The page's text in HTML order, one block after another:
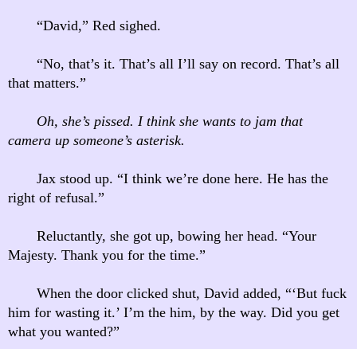
“David,” Red sighed.
“No, that’s it. That’s all I’ll say on record. That’s all
that matters.”
Oh, she’s pissed. I think she wants to jam that
camera up someone’s asterisk.
Jax stood up. “I think we’re done here. He has the
right of refusal.”
Reluctantly, she got up, bowing her head. “Your
Majesty. Thank you for the time.”
When the door clicked shut, David added, “‘But fuck
him for wasting it.’ I’m the him, by the way. Did you get
what you wanted?”